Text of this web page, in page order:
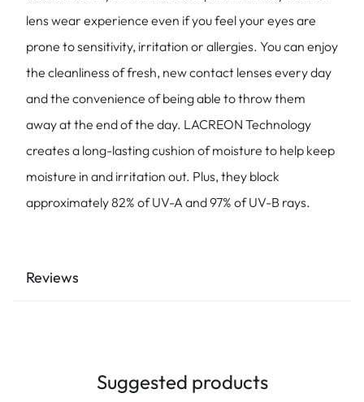
lens wear experience even if you feel your eyes are
prone to sensitivity, irritation or allergies. You can enjoy
the cleanliness of fresh, new contact lenses every day
and the convenience of being able to throw them
away at the end of the day. LACREON Technology
creates a long-lasting cushion of moisture to help keep
moisture in and irritation out. Plus, they block
approximately 82% of UV-A and 97% of UV-B rays.
Reviews
Suggested products